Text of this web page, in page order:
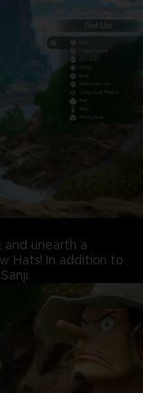
and unearth a
Hats! In addition to